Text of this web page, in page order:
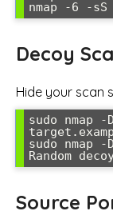
nmap -6 -
Decoy
Hide your scan
sudo nmap -
sudo nmap
Random
Source